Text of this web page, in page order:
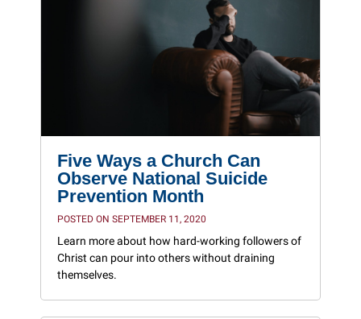
Five Ways a Church Can
Observe National Suicide
Prevention Month
POSTED ON SEPTEMBER 11, 2020
Learn more about how hard-working followers of
Christ can pour into others without draining
themselves.